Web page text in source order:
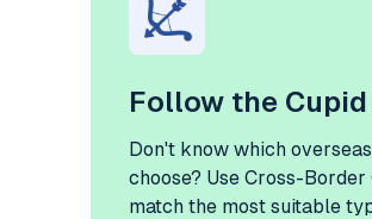
Follow the Cupid
Don't know which
choose? Use Cross-
match the most suitable